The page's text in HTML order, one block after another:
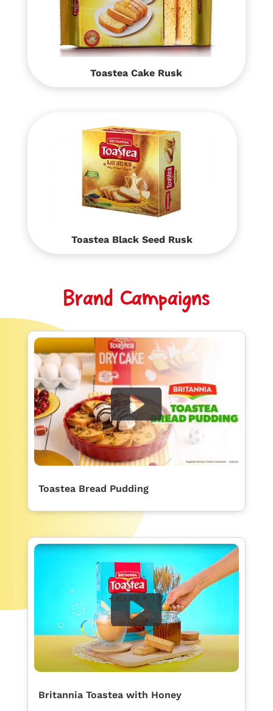
Toastea Cake Rusk
Toastea Black Seed Rusk
Brand Campaigns
Toastea Bread Pudding
Britannia Toastea with Honey